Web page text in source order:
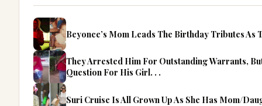
Beyonce’s Mom Leads The Birthday Tributes As
They Arrested Him For Outstanding Warrants,
Question For His Girl. . .
Suri Cruise Is All Grown Up As She Has Mom/